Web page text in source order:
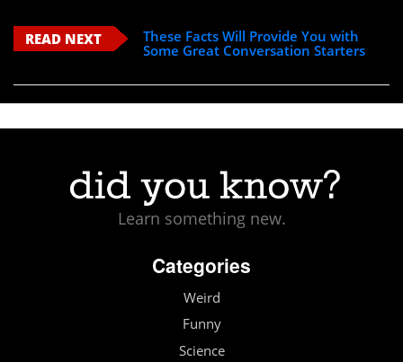
READ NEXT
These Facts Will Provide You with
Some Great Conversation Starters
Learn something new.
Categories
Weird
Funny
Science